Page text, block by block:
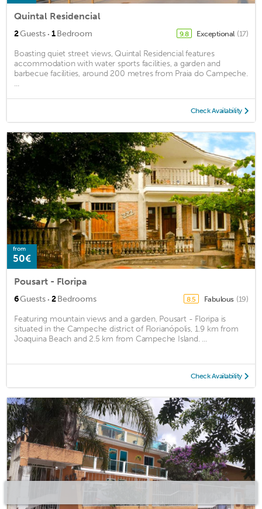
Quintal Residencial
2Guests · 1Bedroom 9.8 Exceptional (17)
Boasting quiet street views, Quintal Residencial features
accommodation with water sports facilities, a garden and
barbecue facilities, around 200 metres from Praia do Campeche.
...
Check Availability
from
50€
Pousart - Floripa
6Guests · 2Bedrooms 8.5 Fabulous (19)
Featuring mountain views and a garden, Pousart - Floripa is
situated in the Campeche district of Florianópolis, 1.9 km from
Joaquina Beach and 2.5 km from Campeche Island. ...
Check Availability